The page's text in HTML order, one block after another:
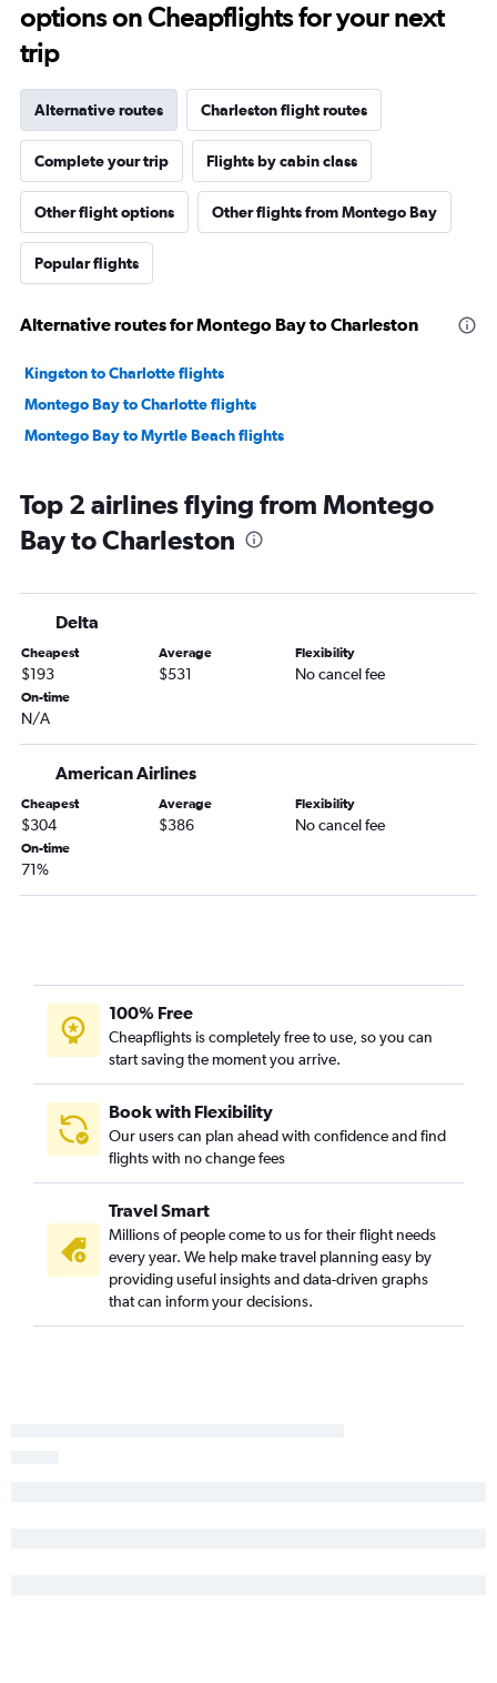
options on Cheapflights for your next
trip
Alternative routes Charleston flight routes
Complete your trip Flights by cabin class
Other flight options Other flights from Montego Bay
Popular flights
Alternative routes for Montego Bay to Charleston
Kingston to Charlotte flights
Montego Bay to Charlotte flights
Montego Bay to Myrtle Beach flights
Top 2 airlines flying from Montego
Bay to Charleston
Delta
Cheapest
$193
Average
$531
Flexibility
No cancel fee
On-time
N/A
American Airlines
Cheapest
$304
Average
$386
Flexibility
No cancel fee
On-time
71%
100% Free
Cheapflights is completely free to use, so you can
start saving the moment you arrive.
Book with Flexibility
Our users can plan ahead with confidence and find
flights with no change fees
Travel Smart
Millions of people come to us for their flight needs
every year. We help make travel planning easy by
providing useful insights and data-driven graphs
that can inform your decisions.